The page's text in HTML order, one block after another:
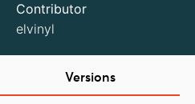
Contributor
elvinyl
Versions